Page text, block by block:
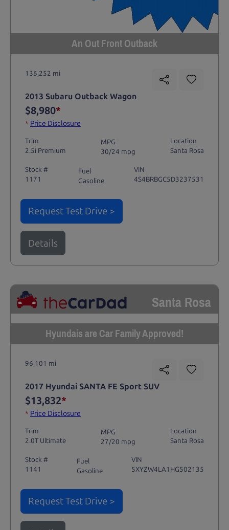
An Out Front Outback
136,252 mi
2013 Subaru Outback Wagon
$8,980*
* Price Disclosure
Trim
2.5i Premium
MPG
30/24 mpg
Location
Santa Rosa
Stock #
1171
Fuel
Gasoline
VIN
4S4BRBGC5D3237531
Request Test Drive >
Details
Santa Rosa
Hyundais are Car Family Approved!
96,101 mi
2017 Hyundai SANTA FE Sport SUV
$13,832*
* Price Disclosure
Trim
2.0T Ultimate
MPG
27/20 mpg
Location
Santa Rosa
Stock #
1141
Fuel
Gasoline
VIN
5XYZW4LA1HG502135
Request Test Drive >